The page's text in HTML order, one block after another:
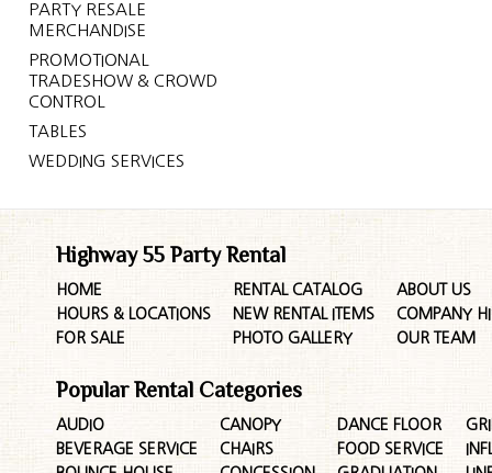
PARTY RESALE
MERCHANDISE
PROMOTIONAL
TRADESHOW & CROWD
CONTROL
TABLES
WEDDING SERVICES
Highway 55 Party Rental
HOME
HOURS & LOCATIONS
FOR SALE
RENTAL CATALOG
NEW RENTAL ITEMS
PHOTO GALLERY
ABOUT US
COMPANY
OUR TEAM
Popular Rental Categories
AUDIO
BEVERAGE SERVICE
CANOPY
CHAIRS
DANCE FLOOR
FOOD SERVICE